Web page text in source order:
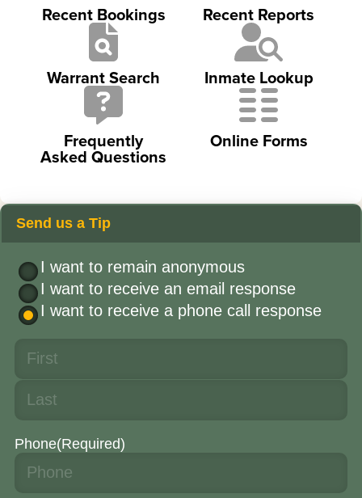
Recent Bookings Recent Reports
Warrant Search Inmate Lookup
Frequently
Asked Questions
Online Forms
Send us a Tip
I want to remain anonymous
I want to receive an email response
I want to receive a phone call response
Phone(Required)